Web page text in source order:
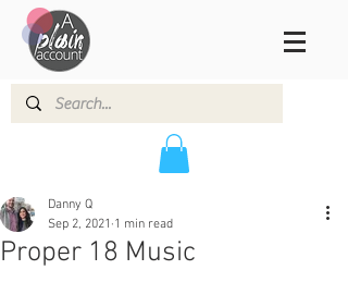
Proper 18 Music
Danny Q
Sep 2, 2021 1 min read